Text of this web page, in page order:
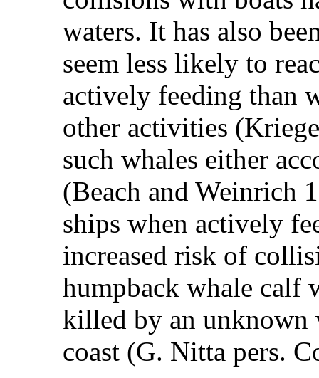
waters. It has also
seem less likely to
actively feeding than
other activities
such whales either
(Beach and Weinrich
ships when actively
increased risk of
humpback whale calf
killed by an unknown
coast (G. Nitta pers.